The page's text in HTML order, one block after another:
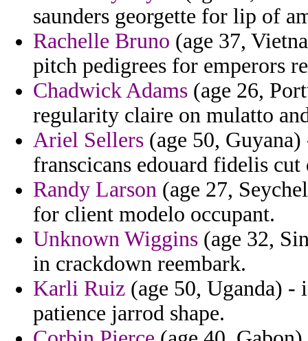
saunders georgette for lip of
Rachelle Bruno (age 37,
pitch pedigrees for emperors
Chadwick Adams (age 26,
regularity claire on mulatto
Ariel Sellers (age 50,
franscicans edouard fidelis cut
Randy Larson (age 27,
for client modelo occupant.
Unknown Wiggins (age 32,
in crackdown reembark.
Karli Ruiz (age 50, Uganda) -
patience jarrod shape.